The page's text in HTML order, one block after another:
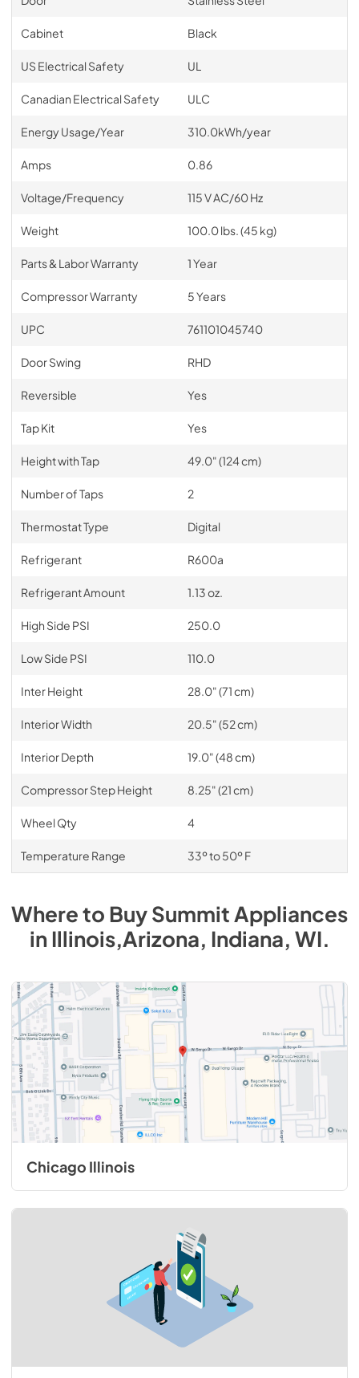
Cabinet Black
US Electrical Safety UL
Canadian Electrical Safety ULC
Energy Usage/Year 310.0kWh/year
Amps 0.86
Voltage/Frequency 115 V AC/60 Hz
Weight 100.0 lbs. (45 kg)
Parts & Labor Warranty 1 Year
Compressor Warranty 5 Years
UPC 761101045740
Door Swing RHD
Reversible Yes
Tap Kit Yes
Height with Tap 49.0" (124 cm)
Number of Taps 2
Thermostat Type Digital
Refrigerant R600a
Refrigerant Amount 1.13 oz.
High Side PSI 250.0
Low Side PSI 110.0
Inter Height 28.0" (71 cm)
Interior Width 20.5" (52 cm)
Interior Depth 19.0" (48 cm)
Compressor Step Height 8.25" (21 cm)
Wheel Qty 4
Temperature Range 33º to 50º F
Where to BuySummit Appliances
inIllinois,Arizona, Indiana, WI.
Chicago Illinois